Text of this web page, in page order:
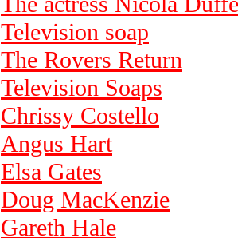
Television soap
The Rovers Return
Television Soaps
Chrissy Costello
Angus Hart
Elsa Gates
Doug MacKenzie
Gareth Hale